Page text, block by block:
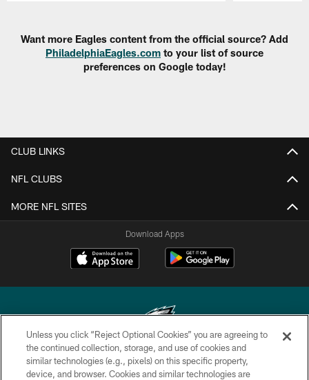
Want more Eagles content from the official source? Add
PhiladelphiaEagles.com to your list of source
preferences on Google today!
CLUB LINKS
NFL CLUBS
MORE NFL SITES
Download Apps
Copyright © 2026 Philadelphia Eagles. All rights reserved.
Unless you click “Reject Optional Cookies” you are agreeing to
the continued collection, storage, and use of cookies and
similar technologies (e.g., pixels) on this specific property,
device, and browser. Cookies and similar technologies are